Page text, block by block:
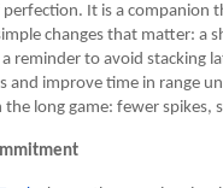
It is a companion
changes that matter: a
reminder to avoid stacking
and improve time in range
long game: fewer spikes,